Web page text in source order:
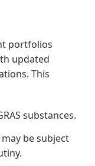
portfolios
updated
This
substances.
be subject